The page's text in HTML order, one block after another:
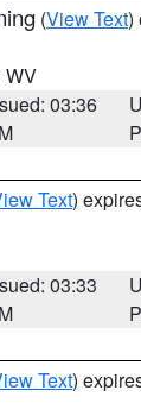
(View Text)
WV
03:36
Text)
03:33
Text)